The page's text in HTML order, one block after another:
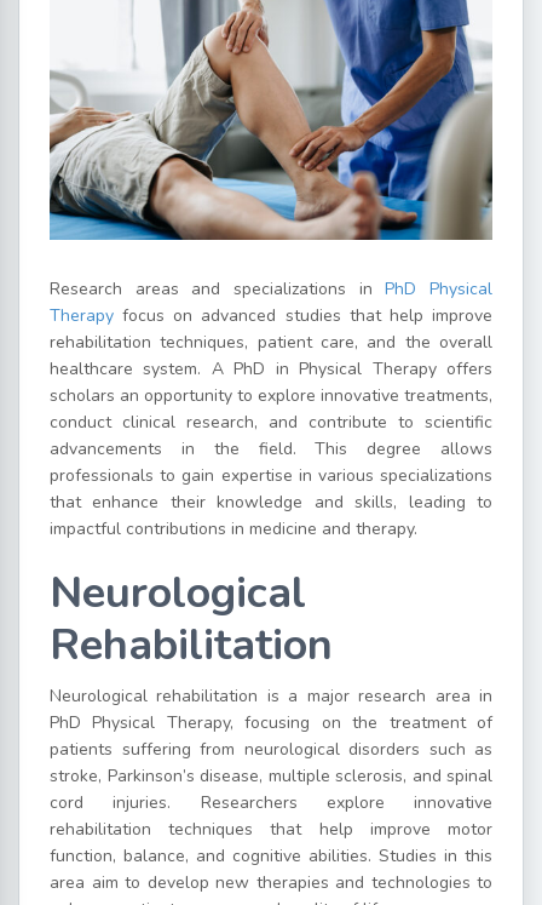
Research areas and specializations inPhD Physical
Therapy focus on advanced studies that help improve
rehabilitation techniques, patient care, and the overall
healthcare system. A PhD in Physical Therapy offers
scholars an opportunity to explore innovative treatments,
conduct clinical research, and contribute to scientific
advancements in the field. This degree allows
professionals to gain expertise in various specializations
that enhance their knowledge and skills, leading to
impactful contributions in medicine and therapy.
Neurological
Rehabilitation
Neurological rehabilitation is a major research area in
PhD Physical Therapy, focusing on the treatment of
patients suffering from neurological disorders such as
stroke, Parkinson’s disease, multiple sclerosis, and spinal
cord injuries. Researchers explore innovative
rehabilitation techniques that help improve motor
function, balance, and cognitive abilities. Studies in this
area aim to develop new therapies and technologies to